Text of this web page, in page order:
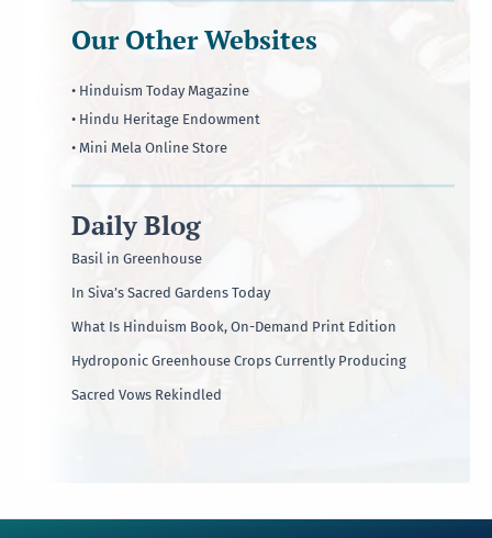
Our Other Websites
• Hinduism Today Magazine
• Hindu Heritage Endowment
• Mini Mela Online Store
Daily Blog
Basil in Greenhouse
In Siva’s Sacred Gardens Today
What Is Hinduism Book, On-Demand Print Edition
Hydroponic Greenhouse Crops Currently Producing
Sacred Vows Rekindled